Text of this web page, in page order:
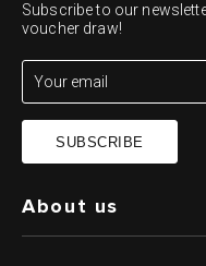
About us
Subscribe to our
voucher draw!
SUBSCRIBE